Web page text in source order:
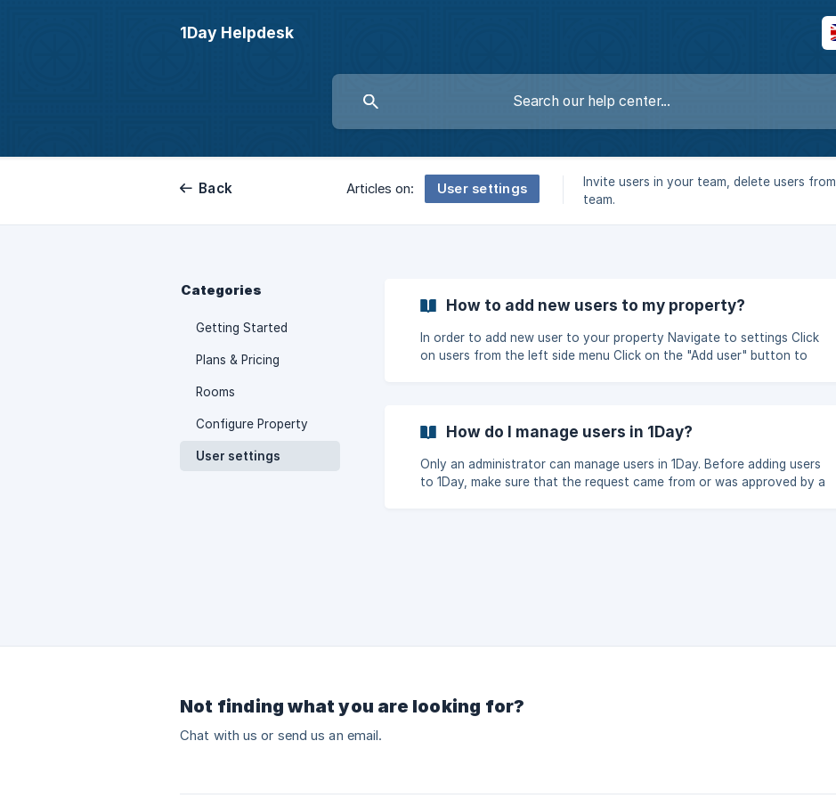
1Day Helpdesk
Back Articles on: User settings
Invite users in your team, delete users from
team.
Categories
Getting Started
Plans & Pricing
Rooms
Configure Property
User settings
How to add new users to my property?
In order to add new user to your property Navigate to settings Click
on users from the left side menu Click on the "Add user" button to
How do I manage users in 1Day?
Only an administrator can manage users in 1Day. Before adding users
to 1Day, make sure that the request came from or was approved by a
Not finding what you are looking for?
Chat with us or send us an email.